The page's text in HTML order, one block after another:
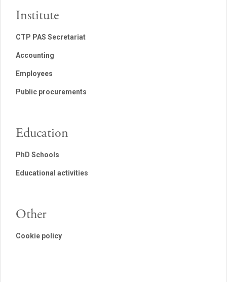
Institute
CTP PAS Secretariat
Accounting
Employees
Public procurements
Education
PhD Schools
Educational activities
Other
Cookie policy